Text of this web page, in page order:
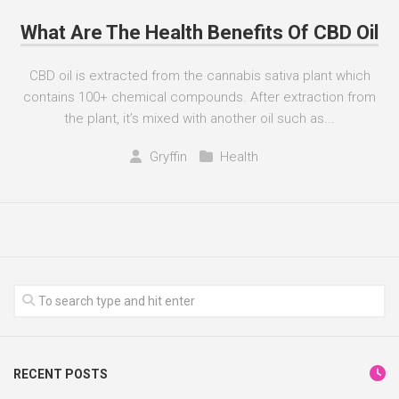
What Are The Health Benefits Of CBD Oil
CBD oil is extracted from the cannabis sativa plant which
contains 100+ chemical compounds. After extraction from
the plant, it’s mixed with another oil such as...
Gryffin Health
RECENT POSTS